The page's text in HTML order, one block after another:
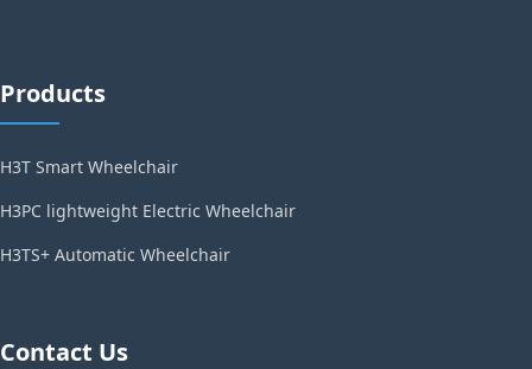
Products
H3T Smart Wheelchair
H3PC lightweight Electric Wheelchair
H3TS+ Automatic Wheelchair
Contact Us